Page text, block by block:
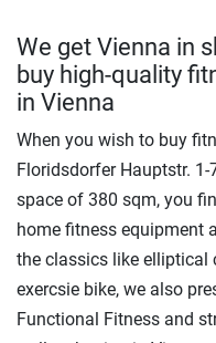
We get Vienna in
buy high-quality
in Vienna
When you wish to buy
Floridsdorfer Hauptstr.
space of 380 sqm, you
home fitness equipment
the classics like elliptical
exercsie bike, we also
Functional Fitness and